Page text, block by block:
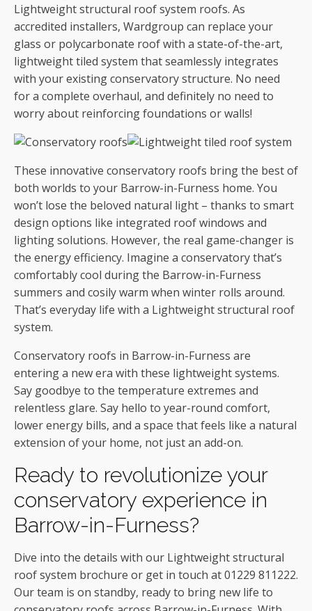
Lightweight structural roof system roofs. As
accredited installers, Wardgroup can replace your
glass or polycarbonate roof with a state-of-the-art,
lightweight tiled system that seamlessly integrates
with your existing conservatory structure. No need
for a complete overhaul, and definitely no need to
worry about reinforcing foundations or walls!
These innovative conservatory roofs bring the best of
both worlds to your Barrow-in-Furness home. You
won’t lose the beloved natural light – thanks to smart
design options like integrated roof windows and
lighting solutions. However, the real game-changer is
the energy efficiency. Imagine a conservatory that’s
comfortably cool during the Barrow-in-Furness
summers and cosily warm when winter rolls around.
That’s everyday life with a Lightweight structural roof
system.
Conservatory roofs in Barrow-in-Furness are
entering a new era with these lightweight systems.
Say goodbye to the temperature extremes and
relentless glare. Say hello to year-round comfort,
lower energy bills, and a space that feels like a natural
extension of your home, not just an add-on.
Ready to revolutionize your
conservatory experience in
Barrow-in-Furness?
Dive into the details with our Lightweight structural
roof system brochure or get in touch at 01229 811222.
Our team is on standby, ready to bring new life to